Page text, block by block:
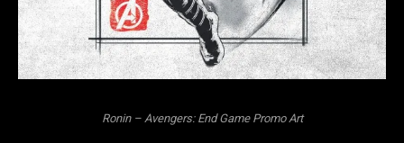
Ronin – Avengers: End Game Promo Art